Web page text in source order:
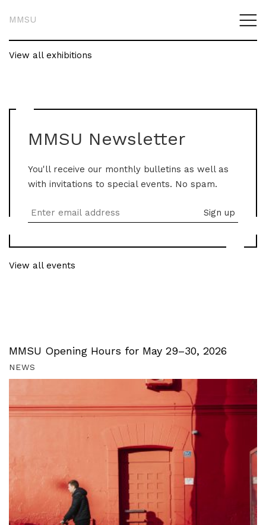
MMSU
View all exhibitions
MMSU Newsletter
You'll receive our monthly bulletins as well as
with invitations to special events. No spam.
View all events
MMSU Opening Hours for May 29–30, 2026
NEWS